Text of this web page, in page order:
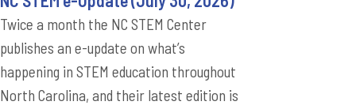
Twice a month the NC STEM Center
publishes an e-update on what’s
happening in STEM education throughout
North Carolina, and their latest edition is